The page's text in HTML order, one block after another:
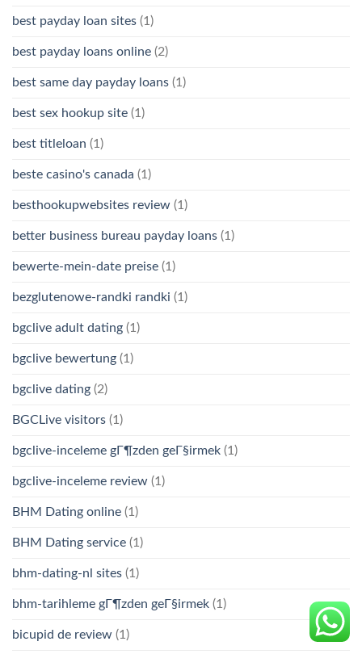
best payday loan sites (1)
best payday loans online (2)
best same day payday loans (1)
best sex hookup site (1)
best titleloan (1)
beste casino's canada (1)
besthookupwebsites review (1)
better business bureau payday loans (1)
bewerte-mein-date preise (1)
bezglutenowe-randki randki (1)
bgclive adult dating (1)
bgclive bewertung (1)
bgclive dating (2)
BGCLive visitors (1)
bgclive-inceleme gГ¶zden geГ§irmek (1)
bgclive-inceleme review (1)
BHM Dating online (1)
BHM Dating service (1)
bhm-dating-nl sites (1)
bhm-tarihleme gГ¶zden geГ§irmek (1)
bicupid de review (1)